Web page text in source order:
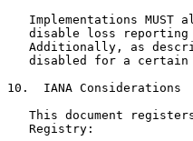
Implementations MUST
disable loss
Additionally, as
disabled for a
10.  IANA Considerations
This document
   Registry: